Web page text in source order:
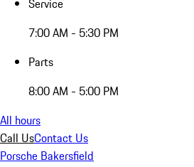
Service
7:00 AM - 5:30 PM
Parts
8:00 AM - 5:00 PM
All hours
Call UsContact Us
Porsche Bakersfield